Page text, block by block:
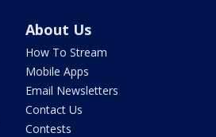
About Us
How To Stream
Mobile Apps
Email Newsletters
Contact Us
Contests